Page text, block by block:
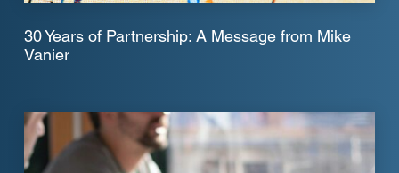
30 Years of Partnership: A Message from Mike
Vanier